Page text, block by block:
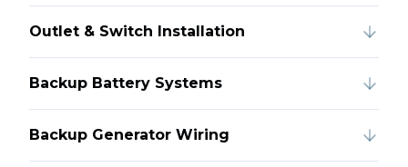
Outlet & Switch Installation
Backup Battery Systems
Backup Generator Wiring